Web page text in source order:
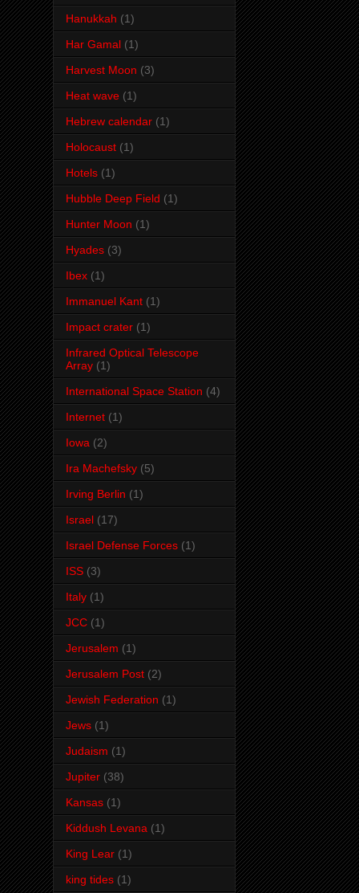
Hanukkah (1)
Har Gamal (1)
Harvest Moon (3)
Heat wave (1)
Hebrew calendar (1)
Holocaust (1)
Hotels (1)
Hubble Deep Field (1)
Hunter Moon (1)
Hyades (3)
Ibex (1)
Immanuel Kant (1)
Impact crater (1)
Infrared Optical Telescope
Array (1)
International Space Station (4)
Internet (1)
Iowa (2)
Ira Machefsky (5)
Irving Berlin (1)
Israel (17)
Israel Defense Forces (1)
ISS (3)
Italy (1)
JCC (1)
Jerusalem (1)
Jerusalem Post (2)
Jewish Federation (1)
Jews (1)
Judaism (1)
Jupiter (38)
Kansas (1)
Kiddush Levana (1)
King Lear (1)
king tides (1)